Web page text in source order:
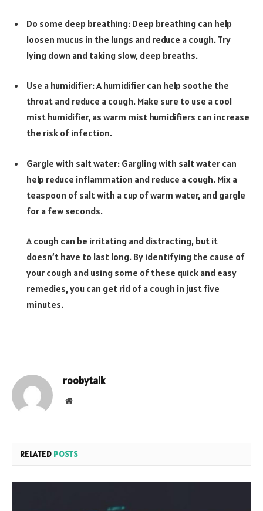
Do some deep breathing: Deep breathing can help
loosen mucus in the lungs and reduce a cough. Try
lying down and taking slow, deep breaths.
Use a humidifier: A humidifier can help soothe the
throat and reduce a cough. Make sure to use a cool
mist humidifier, as warm mist humidifiers can increase
the risk of infection.
Gargle with salt water: Gargling with salt water can
help reduce inflammation and reduce a cough. Mix a
teaspoon of salt with a cup of warm water, and gargle
for a few seconds.
A cough can be irritating and distracting, but it
doesn’t have to last long. By identifying the cause of
your cough and using some of these quick and easy
remedies, you can get rid of a cough in just five
minutes.
roobytalk
Website
RELATED POSTS